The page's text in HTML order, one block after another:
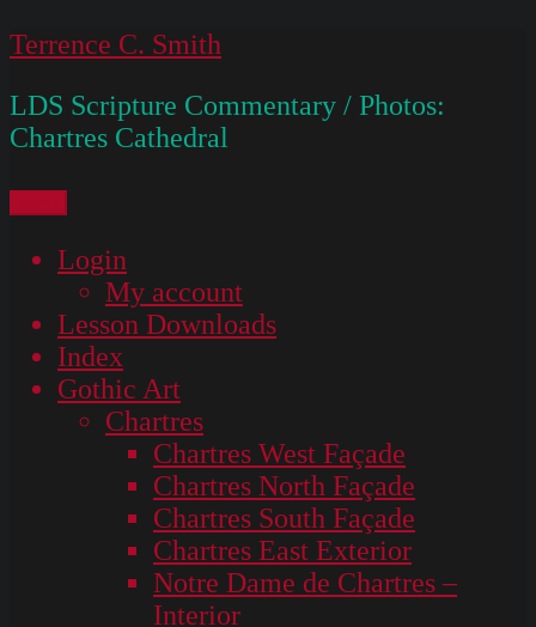
Skip
content
Terrence C. Smith
LDS Scripture Commentary / Photos:
Chartres Cathedral
Login
My account
Lesson Downloads
Index
Gothic Art
Chartres
Chartres West Façade
Chartres North Façade
Chartres South Façade
Chartres East Exterior
Notre Dame de Chartres –
Interior